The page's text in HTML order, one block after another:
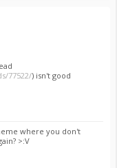
77522/) isn't good
where you don't
>:V